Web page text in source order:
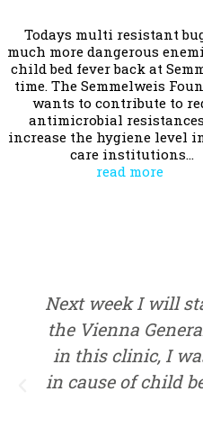
Todays multi resistant
much more dangerous
child bed fever back at
time. The Semmelweis
wants to contribute to
antimicrobial
increase the hygiene level
care institutions…
read more
Next week I will
the Vienna
in this clinic, I
in cause of child